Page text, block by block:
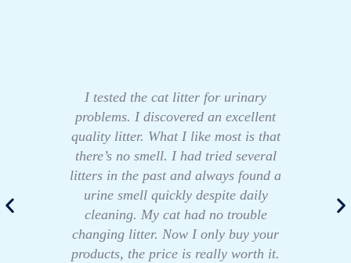
I tested the cat litter for urinary
problems. I discovered an excellent
quality litter. What I like most is that
there’s no smell. I had tried several
litters in the past and always found a
urine smell quickly despite daily
cleaning. My cat had no trouble
changing litter. Now I only buy your
products, the price is really worth it.